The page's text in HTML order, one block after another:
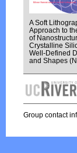
A Soft
Approach to
of
Crystalline
Well-Defined
and Shapes
Group contact